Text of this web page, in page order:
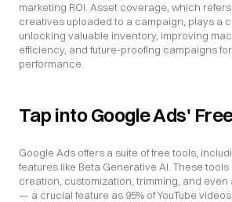
marketing ROI. Asset coverage, which
creatives uploaded to a campaign, plays a
unlocking valuable inventory, improving
efficiency, and future-proofing campaigns
performance.
Tap into Google Ads'
Google Ads offers a suite of free tools,
features like Beta Generative AI. These
creation, customization, trimming, and
— a crucial feature as 95% of YouTube